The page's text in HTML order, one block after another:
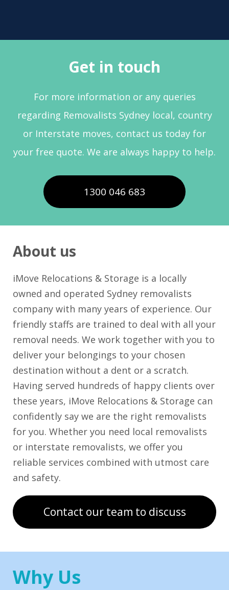
Get in touch
For more information or any queries
regarding Removalists Sydney local, country
or Interstate moves, contact us today for
your free quote. We are always happy to help.
1300 046 683
About us
iMove Relocations & Storage is a locally
owned and operated Sydney removalists
company with many years of experience. Our
friendly staffs are trained to deal with all your
removal needs. We work together with you to
deliver your belongings to your chosen
destination without a dent or a scratch.
Having served hundreds of happy clients over
these years, iMove Relocations & Storage can
confidently say we are the right removalists
for you. Whether you need local removalists
or interstate removalists, we offer you
reliable services combined with utmost care
and safety.
Contact our team to discuss
Why Us